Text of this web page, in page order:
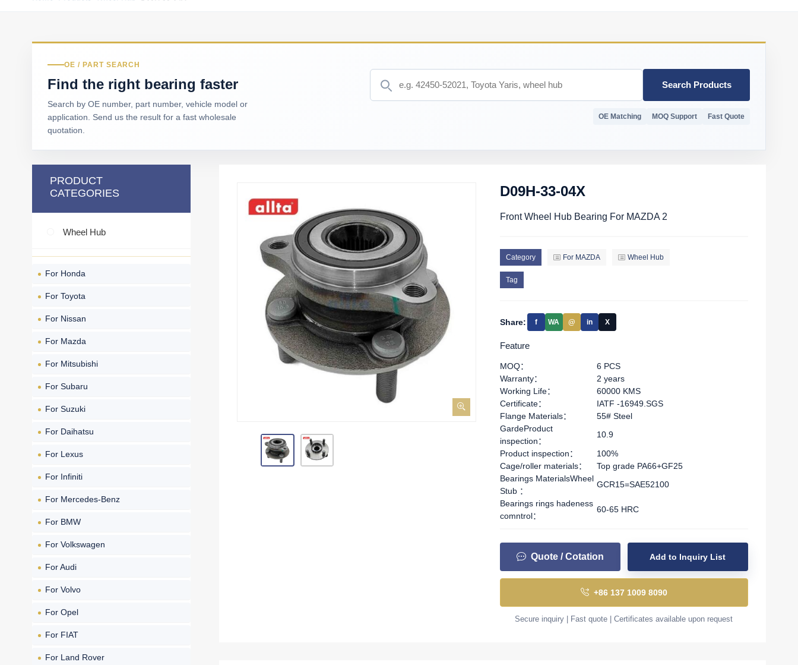
OE / PART SEARCH
Find the right bearing faster
Search by OE number, part number, vehicle model or
application. Send us the result for a fast wholesale
quotation.
Search Products
OE Matching MOQ Support Fast Quote
PRODUCT
CATEGORIES
Wheel Hub
For Honda
For Toyota
For Nissan
For Mazda
For Mitsubishi
For Subaru
For Suzuki
For Daihatsu
For Lexus
For Infiniti
For Mercedes-Benz
For BMW
For Volkswagen
For Audi
For Volvo
For Opel
For FIAT
For Land Rover
D09H-33-04X
Front Wheel Hub Bearing For MAZDA 2
Category For MAZDA Wheel Hub
Tag
Share: f WA @ in X
Feature
MOQ：
6 PCS
Warranty：
2 years
Working Life：
60000 KMS
Certificate：
IATF -16949.SGS
Flange Materials：
55# Steel
GardeProduct
inspection：
10.9
Product inspection：
100%
Cage/roller materials：
Top grade PA66+GF25
Bearings MaterialsWheel
Stub ：
GCR15=SAE52100
Bearings rings hadeness
comntrol：
60-65 HRC
Quote / Cotation Add to Inquiry List
+86 137 1009 8090
Secure inquiry | Fast quote | Certificates available upon request